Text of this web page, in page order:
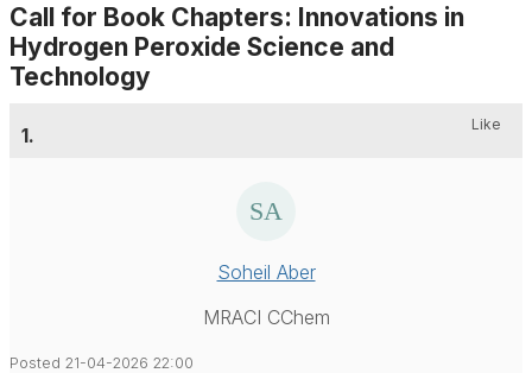
Call for Book Chapters: Innovations in
Hydrogen Peroxide Science and
Technology
1. Like
Soheil Aber
MRACI CChem
Posted 21-04-2026 22:00